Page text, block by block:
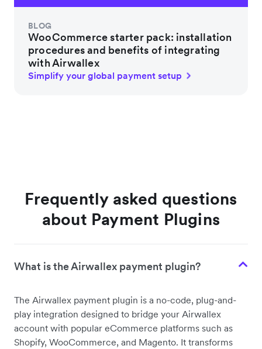
BLOG
WooCommerce starter pack: installation
procedures and benefits of integrating
with Airwallex
Simplify your global payment setup
Frequently asked questions
about Payment Plugins
What is the Airwallex payment plugin?
The Airwallex payment plugin is a no-code, plug-and-
play integration designed to bridge your Airwallex
account with popular eCommerce platforms such as
Shopify, WooCommerce, and Magento. It transforms